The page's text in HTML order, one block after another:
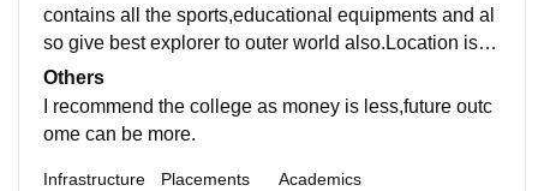
contains all the sports,educational equipments and al
so give best explorer to outer world also.Location is s
uper public transport is easily available.
Others
I recommend the college as money is less,future outc
ome can be more.
Infrastructure Placements Academics